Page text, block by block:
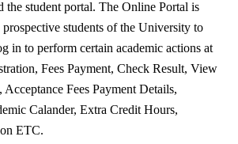
the student portal. The Online Portal is
students of the University to
in to perform certain academic actions at
Fees Payment, Check Result, View
Fees Payment Details,
Calander, Extra Credit Hours,
ETC.